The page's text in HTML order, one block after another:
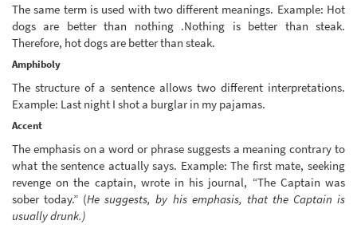
The same term is used with two different meanings. Example: Hot
dogs are better than nothing .Nothing is better than steak.
Therefore, hot dogs are better than steak.
Amphiboly
The structure of a sentence allows two different interpretations.
Example: Last night I shot a burglar in my pajamas.
Accent
The emphasis on a word or phrase suggests a meaning contrary to
what the sentence actually says. Example: The first mate, seeking
revenge on the captain, wrote in his journal, “The Captain was
sober today.” (He suggests, by his emphasis, that the Captain is
usually drunk.)